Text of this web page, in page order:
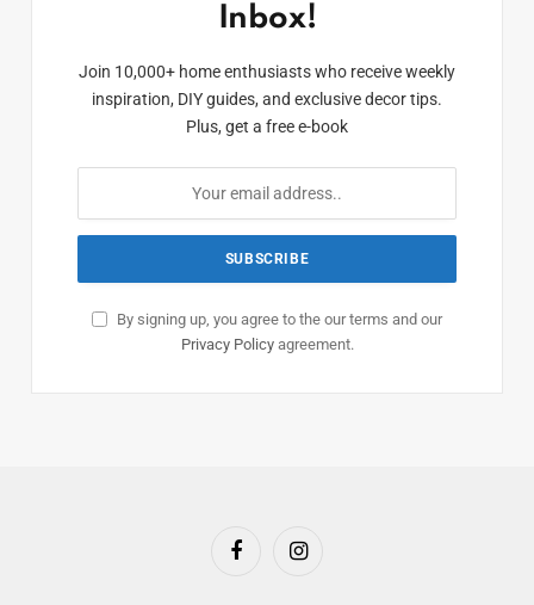
Inbox!
Join 10,000+ home enthusiasts who receive weekly
inspiration, DIY guides, and exclusive decor tips.
Plus, get a free e-book
By signing up, you agree to the our terms and our
Privacy Policyagreement.
FacebookInstagram